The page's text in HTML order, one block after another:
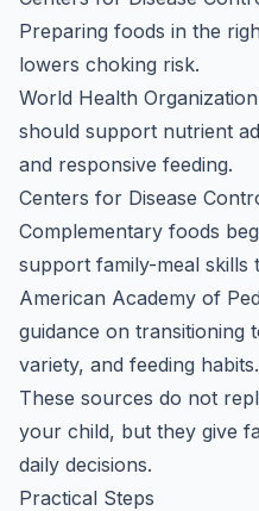
Preparing foods in the
lowers choking risk.
World Health
should support nutrient
and responsive feeding.
Centers for Disease
Complementary foods
support family-meal skills
American Academy of
guidance on transitioning
variety, and feeding habits.
These sources do not
your child, but they give
daily decisions.
Practical Steps